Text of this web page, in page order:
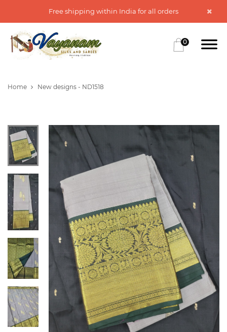
Free shipping within India for all orders
0
Home New designs - ND1518